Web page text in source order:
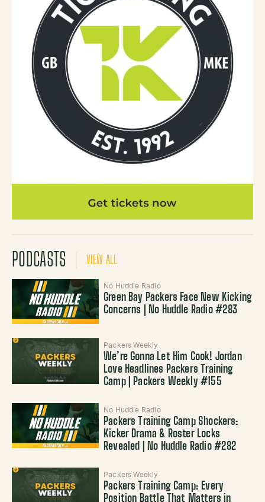
PODCASTS VIEW ALL
No Huddle Radio
Green Bay Packers Face New Kicking
Concerns | No Huddle Radio #283
Packers Weekly
We’re Gonna Let Him Cook! Jordan
Love Headlines Packers Training
Camp | Packers Weekly #155
No Huddle Radio
Packers Training Camp Shockers:
Kicker Drama & Roster Locks
Revealed | No Huddle Radio #282
Packers Weekly
Packers Training Camp: Every
Position Battle That Matters in